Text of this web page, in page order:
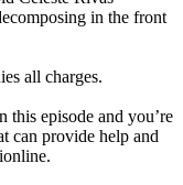
in the front
all charges.
this episode and you’re
can provide help and